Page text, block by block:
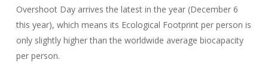
Overshoot Day arrives the latest in the year (December 6
this year), which means its Ecological Footprint per person is
only slightly higher than the worldwide average biocapacity
per person.